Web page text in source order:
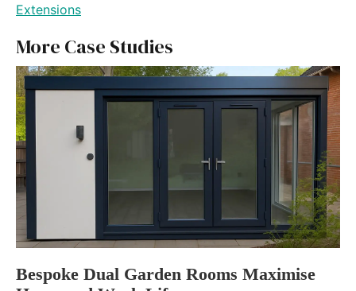
Extensions
More Case Studies
Bespoke Dual Garden Rooms Maximise